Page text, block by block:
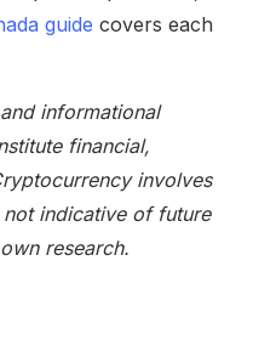
guide covers each
informational
financial,
involves
indicative of future
research.